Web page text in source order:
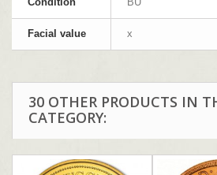
Facial value x
30 OTHER PRODUCTS IN
CATEGORY: